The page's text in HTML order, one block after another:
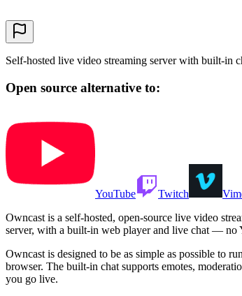
Self-hosted live video streaming server with built-in
Open source alternative to:
YouTube Twitch
Owncast is a self-hosted, open-source live video
server, with a built-in web player and live chat —
Owncast is designed to be as simple as possible to
browser. The built-in chat supports emotes,
you go live.